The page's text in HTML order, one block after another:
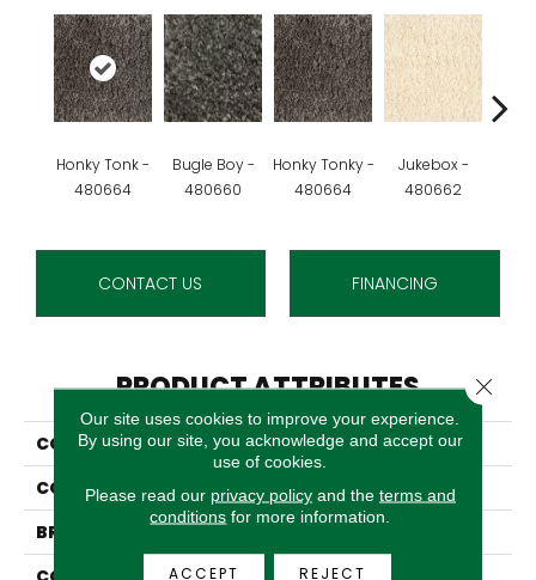
Honky Tonk -
480664
Bugle Boy -
480660
Honky Tonky -
480664
Jukebox -
480662
CONTACT US FINANCING
PRODUCT ATTRIBUTES
COLLECTION
Boogie Woogie
COLOR
Grey
BRAND
Our site uses cookies to improve your experience.
By using our site, you acknowledge and accept our
use of cookies.
Please read our privacy policyand the terms and
conditions for more information.
ACCEPT REJECT
Close